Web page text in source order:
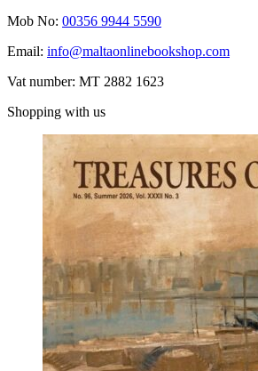
Mob No: 00356 9944 5590
Email: info@maltaonlinebookshop.com
Vat number: MT 2882 1623
Shopping with us